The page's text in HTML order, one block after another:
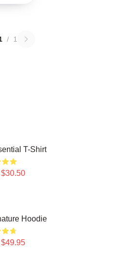
/ 1
T-Shirt
Hoodie